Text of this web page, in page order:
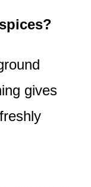
gives